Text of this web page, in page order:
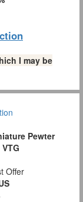
I may be
Pewter
Offer